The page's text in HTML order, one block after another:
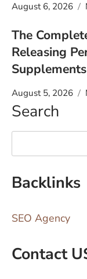
August 6, 2026
The
Releasing
Supplements
August 5, 2026
Search
Backlinks
SEO Agency
Contact